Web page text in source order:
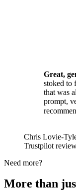
Great,
stoked to
that was
prompt,
Chris Lovie-
Trustpilot
Need more?
More than